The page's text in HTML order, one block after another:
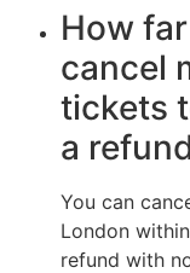
How
cancel
tickets
a
You can
London
refund with